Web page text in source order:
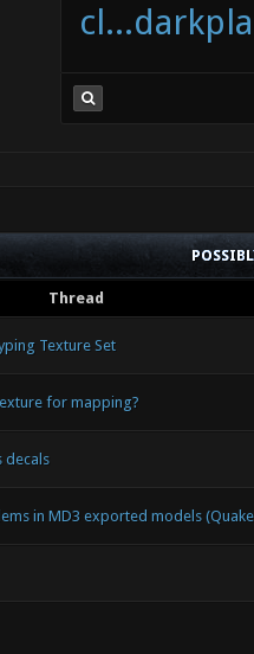
Thread
Texture Set
for mapping?
decals
in MD3 exported models